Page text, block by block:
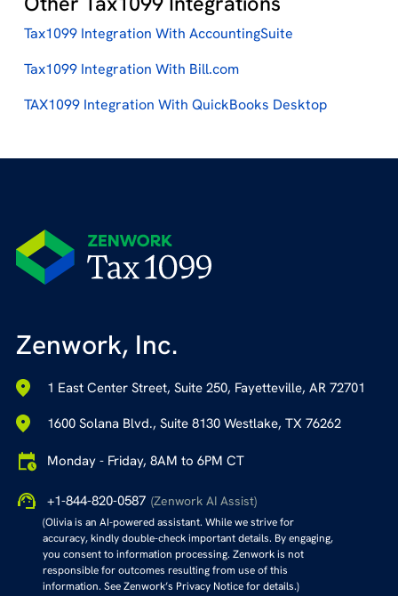
Tax1099 Integration With AccountingSuite
Tax1099 Integration With Bill.com
TAX1099 Integration With QuickBooks Desktop
Zenwork, Inc.
1 East Center Street, Suite 250, Fayetteville, AR 72701
1600 Solana Blvd., Suite 8130 Westlake, TX 76262
Monday - Friday, 8AM to 6PM CT
+1-844-820-0587 (Zenwork AI Assist)
(Olivia is an AI-powered assistant. While we strive for
accuracy, kindly double-check important details. By engaging,
you consent to information processing. Zenwork is not
responsible for outcomes resulting from use of this
information. See Zenwork’s Privacy Notice for details.)